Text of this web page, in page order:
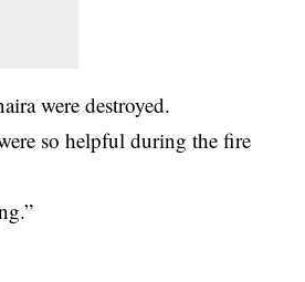
were destroyed.
so helpful during the fire